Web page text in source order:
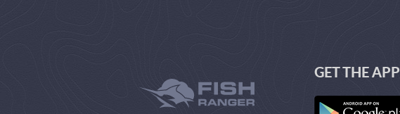
GET THE APP